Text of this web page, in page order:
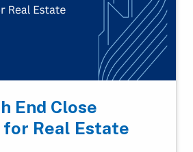
End Close
Real Estate